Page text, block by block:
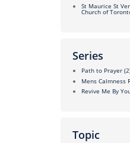
St Maurice St
Church of
Series
Path to Prayer
Mens Calmness
Revive Me By
Topic